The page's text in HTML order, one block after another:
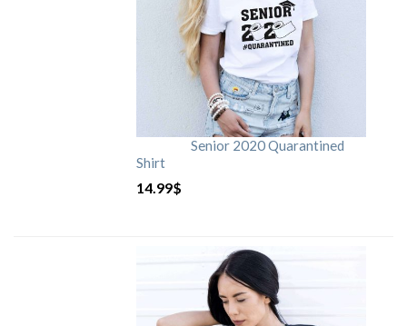
Senior 2020 Quarantined
Shirt
14.99$